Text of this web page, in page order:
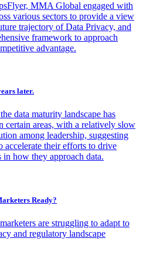
MMA Global engaged with
various sectors to provide a view
trajectory of Data Privacy, and
framework to approach
advantage.
later.
data maturity landscape has
certain areas, with a relatively slow
among leadership, suggesting
accelerate their efforts to drive
how they approach data.
Ready?
are struggling to adapt to
and regulatory landscape